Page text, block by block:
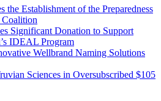
the Establishment of the Preparedness
Coalition
Significant Donation to Support
IDEAL Program
Wellbrand Naming Solutions
Sciences in Oversubscribed $105